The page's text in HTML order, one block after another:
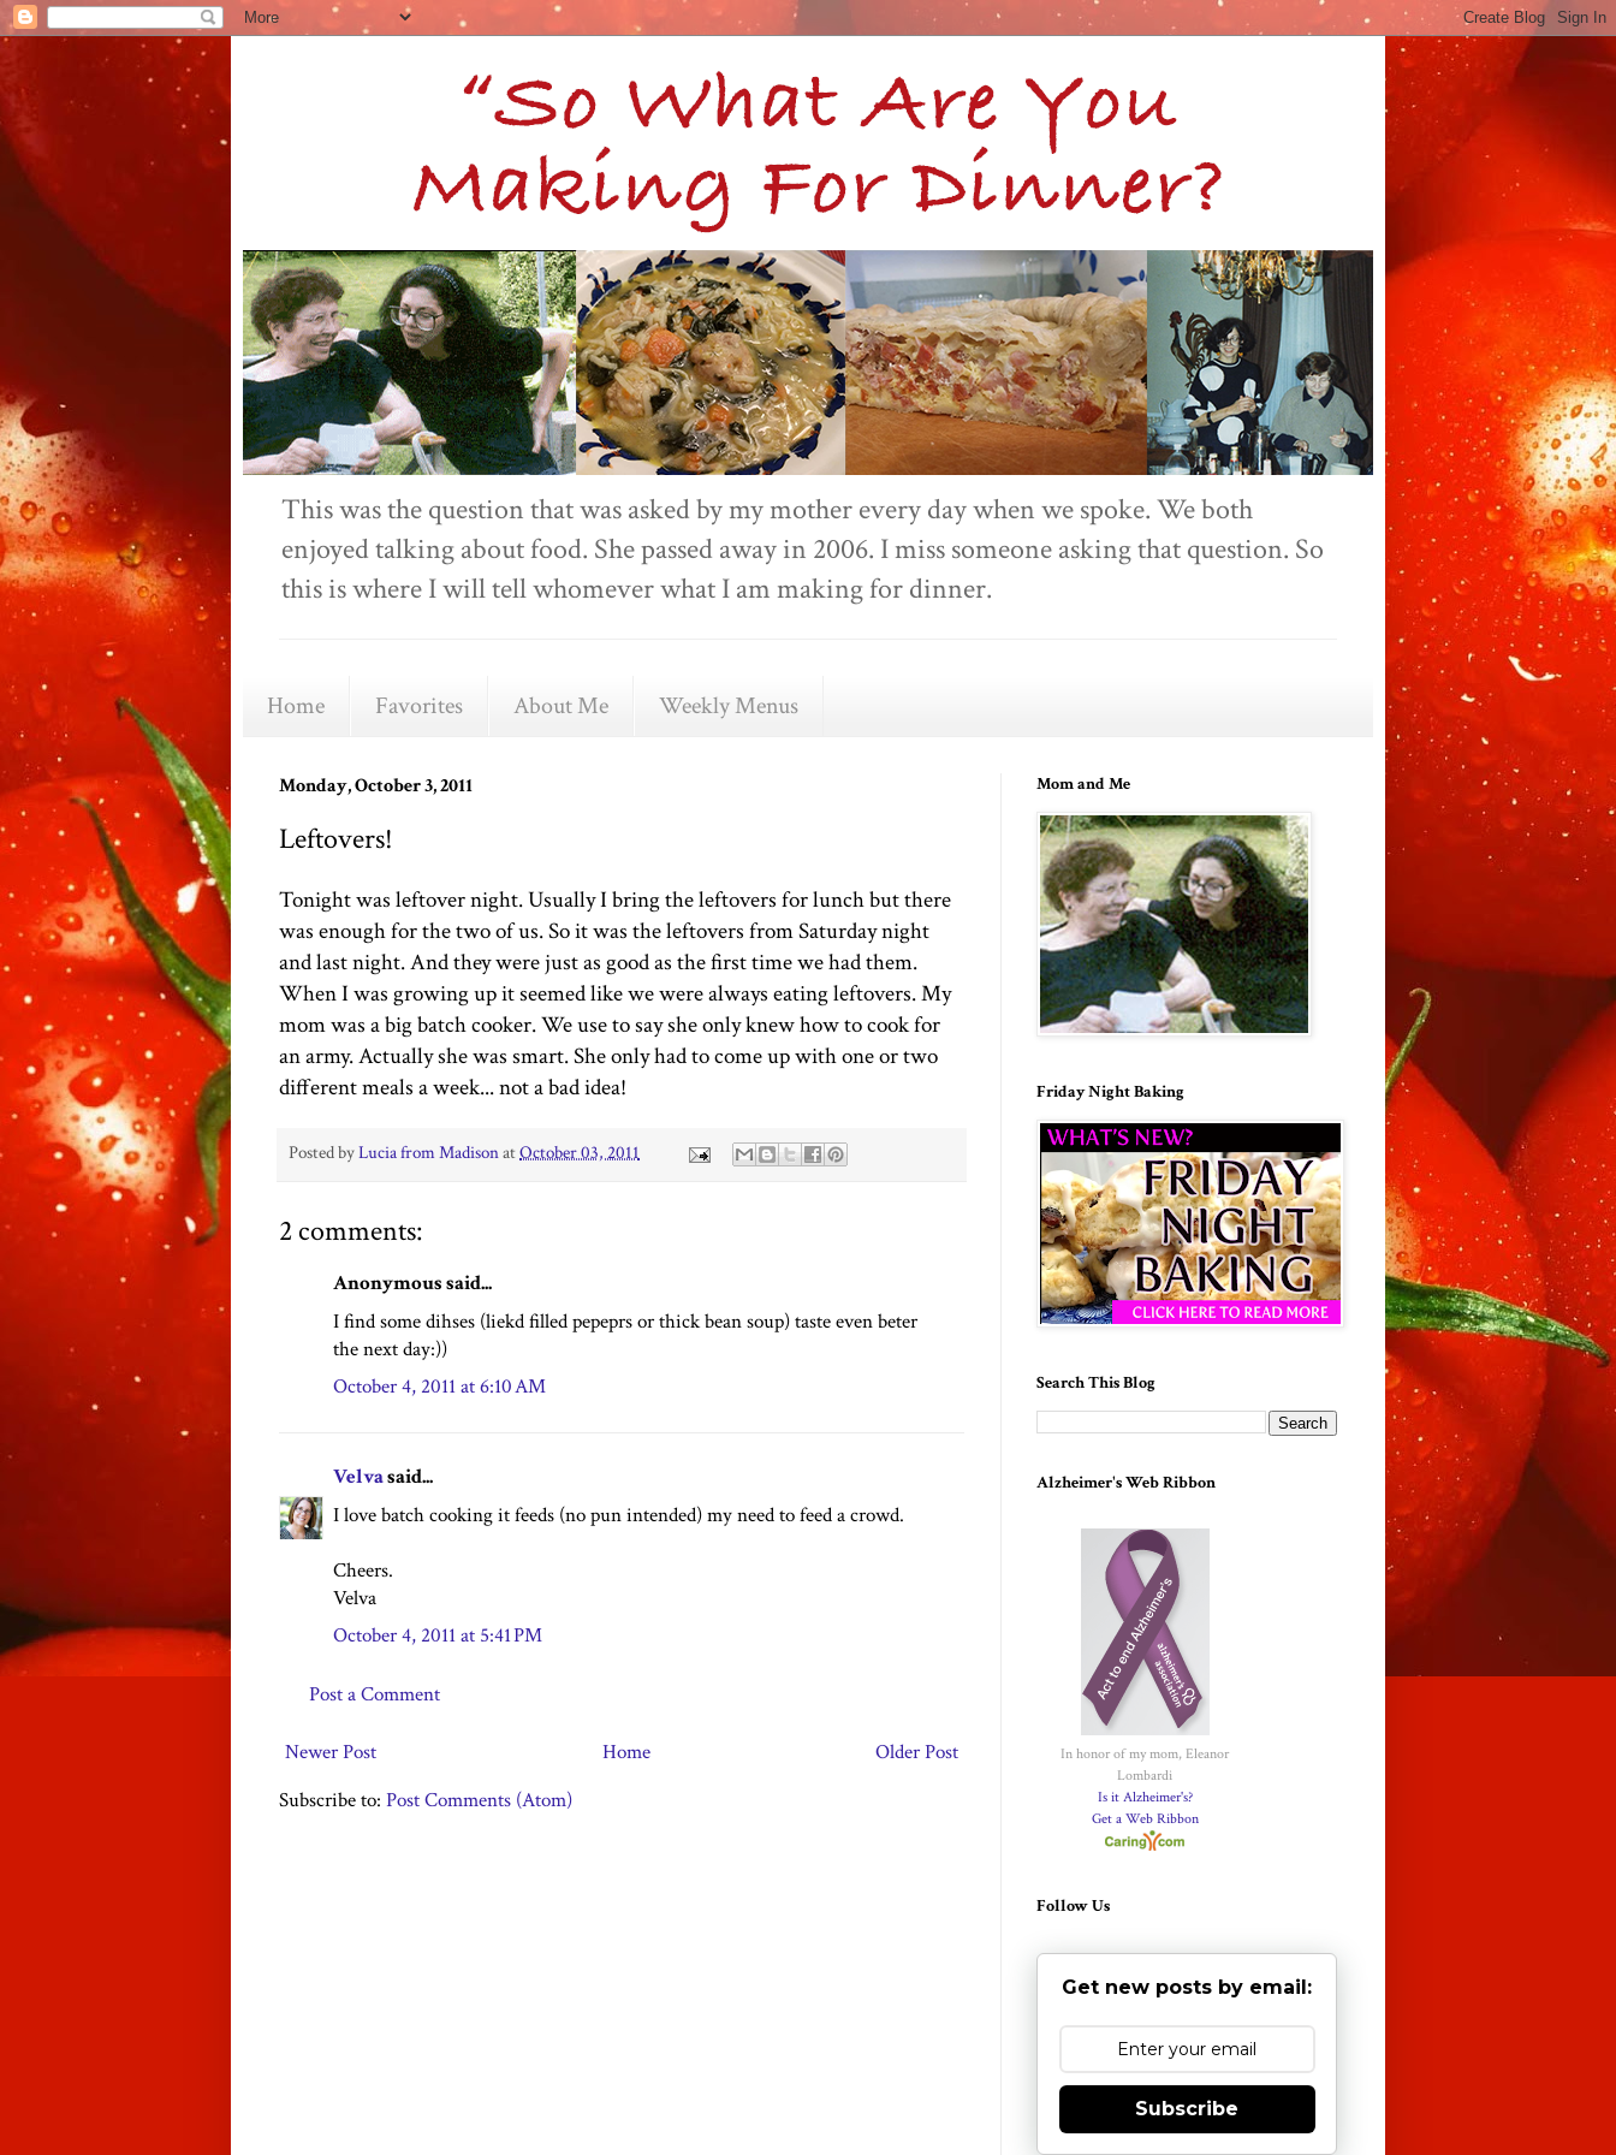
This was the question that was asked by my mother every day when we spoke. We both
enjoyed talking about food. She passed away in 2006. I miss someone asking that question. So
this is where I will tell whomever what I am making for dinner.
Home Favorites About Me Weekly Menus
Monday, October 3, 2011
Leftovers!
Tonight was leftover night. Usually I bring the leftovers for lunch but there
was enough for the two of us. So it was the leftovers from Saturday night
and last night. And they were just as good as the first time we had them.
When I was growing up it seemed like we were always eating leftovers. My
mom was a big batch cooker. We use to say she only knew how to cook for
an army. Actually she was smart. She only had to come up with one or two
different meals a week... not a bad idea!
Posted byLucia from MadisonatOctober 03, 2011
2 comments:
Anonymous said...
I find some dihses (liekd filled pepeprs or thick bean soup) taste even beter
the next day:))
October 4, 2011 at 6:10 AM
Velvasaid...
I love batch cooking it feeds (no pun intended) my need to feed a crowd.
Cheers.
Velva
October 4, 2011 at 5:41 PM
Post a Comment
Newer Post Older Post
Home
Subscribe to: Post Comments (Atom)
Mom and Me
Friday Night Baking
Search This Blog
Alzheimer's Web Ribbon
In honor of my mom, Eleanor
Lombardi
Is it Alzheimer's?
Get a Web Ribbon
Follow Us
Get new posts by email:
Subscribe